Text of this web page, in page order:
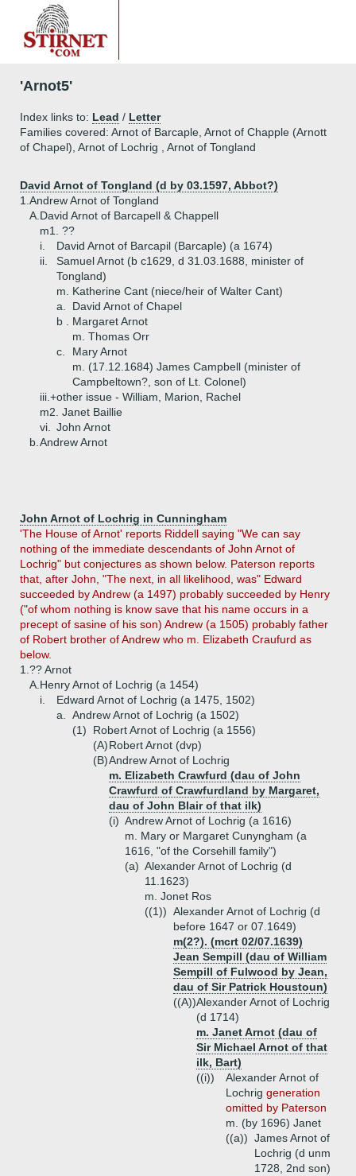
'Arnot5'
Index links to: Lead / Letter
Families covered: Arnot of Barcaple, Arnot of Chapple (Arnott
of Chapel), Arnot of Lochrig , Arnot of Tongland
David Arnot of Tongland (d by 03.1597, Abbot?)
1. Andrew Arnot of Tongland
A. David Arnot of Barcapell & Chappell
m1. ??
i.
David Arnot of Barcapil (Barcaple) (a 1674)
ii.
Samuel Arnot (b c1629, d 31.03.1688, minister of
Tongland)
m. Katherine Cant (niece/heir of Walter Cant)
a.
David Arnot of Chapel
b .
Margaret Arnot
m. Thomas Orr
c.
Mary Arnot
m. (17.12.1684) James Campbell (minister of
Campbeltown?, son of Lt. Colonel)
iii.+other issue - William, Marion, Rachel
m2. Janet Baillie
vi.
John Arnot
b. Andrew Arnot
John Arnot of Lochrig in Cunningham
'The House of Arnot' reports Riddell saying "We can say
nothing of the immediate descendants of John Arnot of
Lochrig" but conjectures as shown below. Paterson reports
that, after John, "The next, in all likelihood, was" Edward
succeeded by Andrew (a 1497) probably succeeded by Henry
("of whom nothing is know save that his name occurs in a
precept of sasine of his son) Andrew (a 1505) probably father
of Robert brother of Andrew who m. Elizabeth Craufurd as
below.
1. ?? Arnot
A. Henry Arnot of Lochrig (a 1454)
i.
Edward Arnot of Lochrig (a 1475, 1502)
a.
Andrew Arnot of Lochrig (a 1502)
(1)
Robert Arnot of Lochrig (a 1556)
(A)Robert Arnot (dvp)
(B)Andrew Arnot of Lochrig
m. Elizabeth Crawfurd (dau of John
Crawfurd of Crawfurdland by Margaret,
dau of John Blair of that ilk)
(i) Andrew Arnot of Lochrig (a 1616)
m. Mary or Margaret Cunyngham (a
1616, "of the Corsehill family")
(a) Alexander Arnot of Lochrig (d
11.1623)
m. Jonet Ros
((1)) Alexander Arnot of Lochrig (d
before 1647 or 07.1649)
m(2?). (mcrt 02/07.1639)
Jean Sempill (dau of William
Sempill of Fulwood by Jean,
dau of Sir Patrick Houstoun)
((A))Alexander Arnot of Lochrig
(d 1714)
m. Janet Arnot (dau of
Sir Michael Arnot of that
ilk, Bart)
((i))
Alexander Arnot of
Lochrig generation
omitted by Paterson
m. (by 1696) Janet
((a)) James Arnot of
Lochrig (d unm
1728, 2nd son)